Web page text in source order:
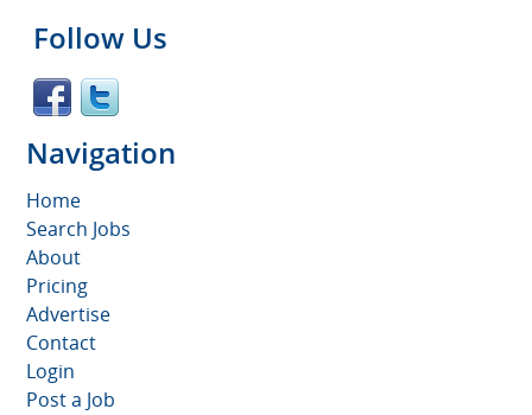
Follow Us
Navigation
Home
Search Jobs
About
Pricing
Advertise
Contact
Login
Post a Job